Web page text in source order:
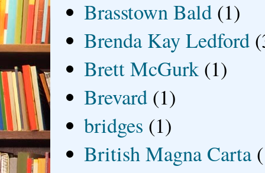
Brasstown Bald (1)
Brenda Kay Ledford
Brett McGurk (1)
Brevard (1)
bridges (1)
British Magna Carta